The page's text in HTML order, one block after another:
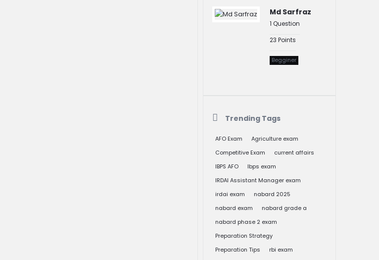
Md Sarfraz
1 Question
23 Points
Begginer
Trending Tags
AFO Exam
Agriculture exam
Competitive Exam
current affairs
IBPS AFO
Ibps exam
IRDAI Assistant Manager exam
irdai exam
nabard 2025
nabard exam
nabard grade a
nabard phase 2 exam
Preparation Strategy
Preparation Tips
rbi exam